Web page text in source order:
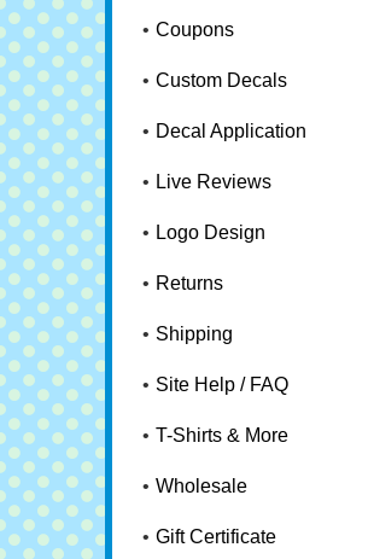
Coupons
Custom Decals
Decal Application
Live Reviews
Logo Design
Returns
Shipping
Site Help / FAQ
T-Shirts & More
Wholesale
Gift Certificate